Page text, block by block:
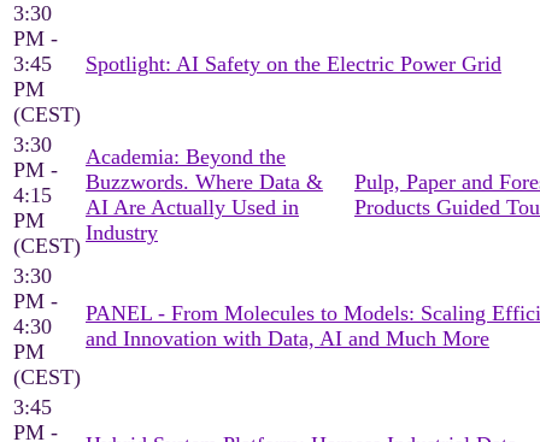
3:30
PM -
3:45
PM
(CEST)
Spotlight: AI Safety on the Electric Power Grid
3:30
PM -
4:15
PM
(CEST)
Academia: Beyond the
Buzzwords. Where Data &
AI Are Actually Used in
Industry
Pulp, Paper and
Products Guided
3:30
PM -
4:30
PM
(CEST)
PANEL - From Molecules to Models: Scaling
and Innovation with Data, AI and Much More
3:45
PM -